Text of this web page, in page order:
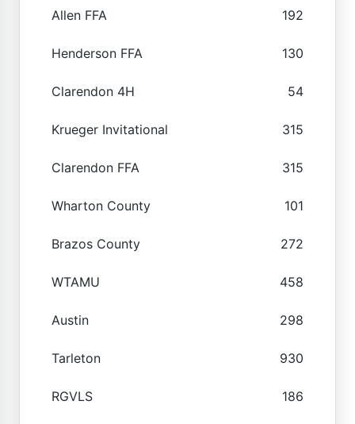
Allen FFA 192
Henderson FFA 130
Clarendon 4H 54
Krueger Invitational 315
Clarendon FFA 315
Wharton County 101
Brazos County 272
WTAMU 458
Austin 298
Tarleton 930
RGVLS 186